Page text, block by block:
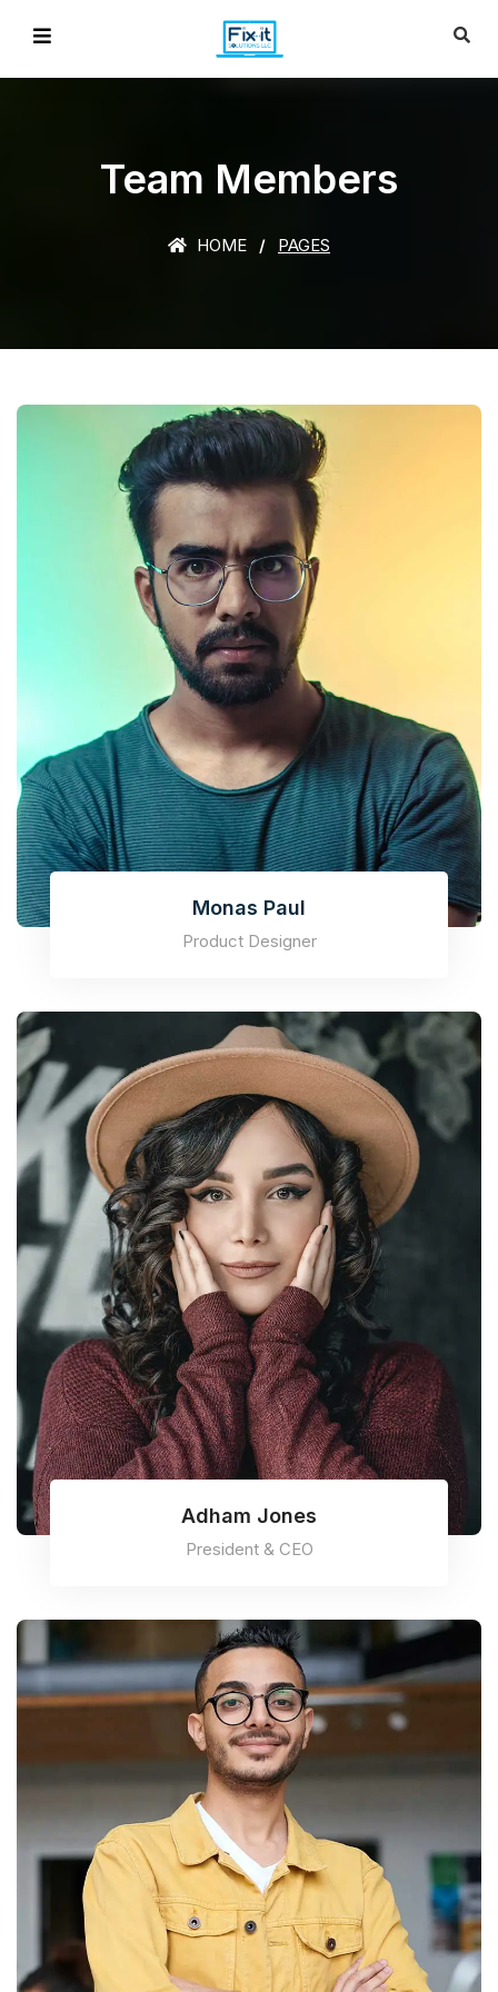
Team Members
HOME PAGES
Monas Paul
Product Designer
Adham Jones
President & CEO